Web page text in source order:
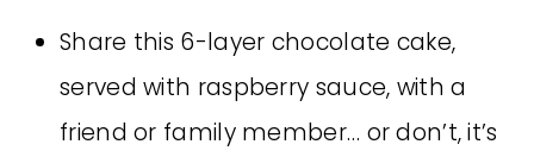
Share this 6-layer chocolate cake,
served with raspberry sauce, with a
friend or family member… or don’t, it’s